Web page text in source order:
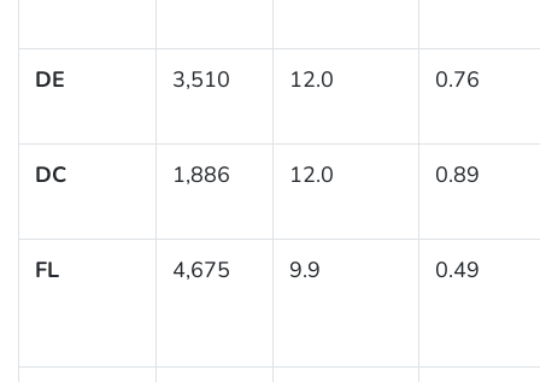
DE 3,510 12.0 0.76
DC 1,886 12.0 0.89
FL 4,675 9.9 0.49